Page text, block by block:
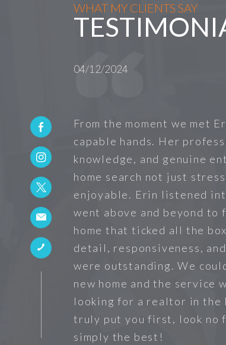
WHAT MY CLIENTS SAY
04/12/2024
From the moment we met
capable hands. Her
knowledge, and genuine
home search not just
enjoyable. Erin listened
went above and beyond to
home that ticked all the
detail, responsiveness,
were outstanding. We
new home and the service
looking for a realtor in the
truly put you first, look no
simply the best!